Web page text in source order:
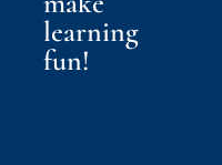
learning
fun!